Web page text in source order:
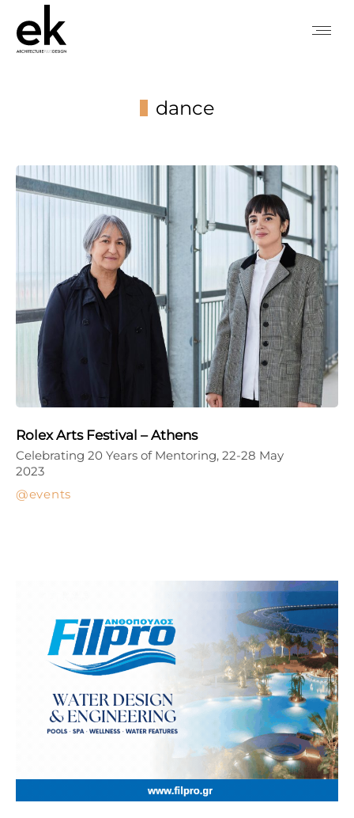
dance
Rolex Arts Festival – Athens
events
Celebrating 20 Years of Mentoring, 22-28 May
2023